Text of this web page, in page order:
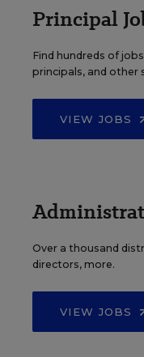
Principal
Find hundreds of
principals, and other
VIEW JOBS
Over a thousand
directors, more.
VIEW JOBS